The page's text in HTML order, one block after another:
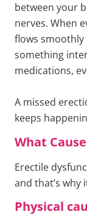
between your
nerves. When
flows smoothly
something
medications,
A missed
keeps
What
Erectile
and that’s why
Physical